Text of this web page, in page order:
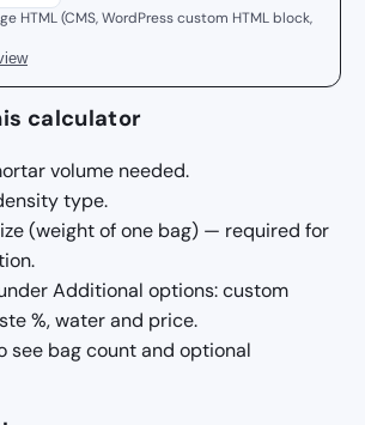
HTML (CMS, WordPress custom HTML block,
calculator
volume needed.
type.
(weight of one bag) — required for
Additional options: custom
%, water and price.
see bag count and optional